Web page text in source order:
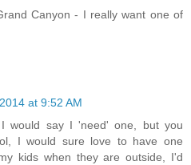
Canyon - I really want one of
at 9:52 AM
would say I 'need' one, but you
I would sure love to have one
kids when they are outside, I'd